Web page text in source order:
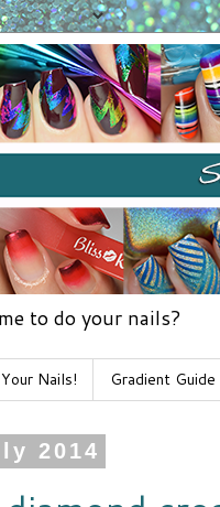
to do your nails?
Nails! Gradient Guide
2014